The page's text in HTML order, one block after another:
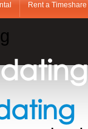
Rent a Timeshare